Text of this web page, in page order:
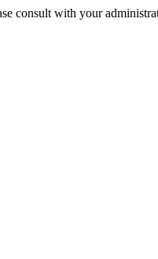
consult with your